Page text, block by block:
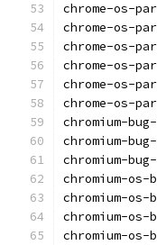
chrome-os-
chrome-os-
chrome-os-
chrome-os-
chrome-os-
chrome-os-
chromium-
chromium-
chromium-
chromium-
chromium-
chromium-
chromium-os-